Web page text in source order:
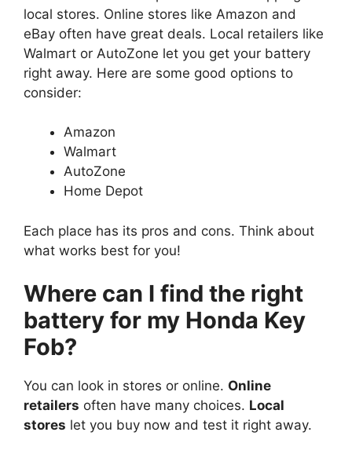
local stores. Online stores like Amazon and
eBay often have great deals. Local retailers like
Walmart or AutoZone let you get your battery
right away. Here are some good options to
consider:
Amazon
Walmart
AutoZone
Home Depot
Each place has its pros and cons. Think about
what works best for you!
Where can I find the right
battery for my Honda Key
Fob?
You can look in stores or online. Online
retailers often have many choices. Local
stores let you buy now and test it right away.